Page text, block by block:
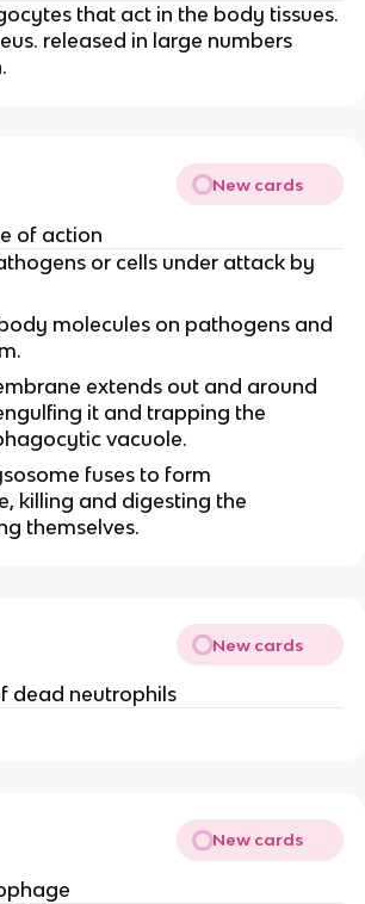
that act in the body tissues.
released in large numbers
New cards
of action
or cells under attack by
molecules on pathogens and
extends out and around
it and trapping the
vacuole.
fuses to form
killing and digesting the
themselves.
New cards
dead neutrophils
New cards